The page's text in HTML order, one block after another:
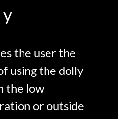
the user the
using the dolly
the low
or outside